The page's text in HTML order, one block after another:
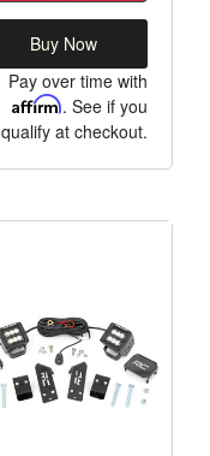
Buy Now
Pay over time with
Affirm. See if you
qualify at checkout.